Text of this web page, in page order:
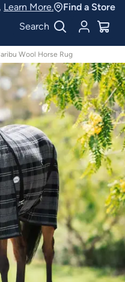
Learn More.
Find a Store
Search
Wool Horse Rug